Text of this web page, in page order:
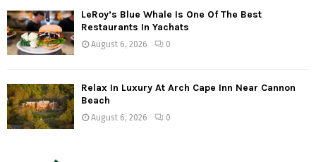
LeRoy’s Blue Whale Is One Of The Best
Restaurants In Yachats
August 6, 2026 0
Relax In Luxury At Arch Cape Inn Near Cannon
Beach
August 6, 2026 0